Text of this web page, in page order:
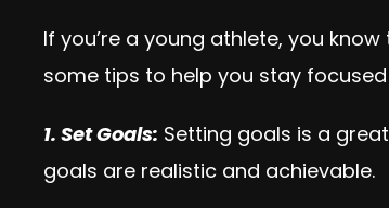
If you’re a young athlete, you
some tips to help you stay
1. Set Goals: Setting goals is a
goals are realistic and achievable.